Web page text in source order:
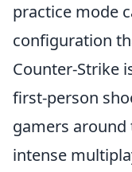
practice mode
configuration
Counter-Strike
first-person
gamers around
intense